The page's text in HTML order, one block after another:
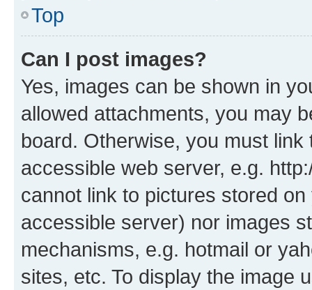
Top
Can I post images?
Yes, images can be shown in
allowed attachments, you may
board. Otherwise, you must
accessible web server, e.g.
cannot link to pictures stored
accessible server) nor images
mechanisms, e.g. hotmail or
sites, etc. To display the image